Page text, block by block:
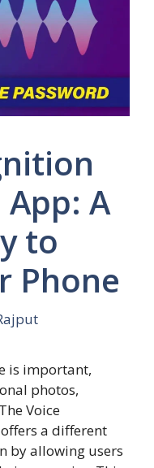
App: A
to
Phone
is important,
photos,
Voice
a different
by allowing users